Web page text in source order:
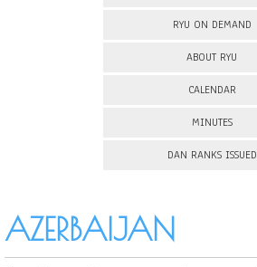
RYU ON DEMAND
ABOUT RYU
CALENDAR
MINUTES
DAN RANKS ISSUED
AZERBAIJAN